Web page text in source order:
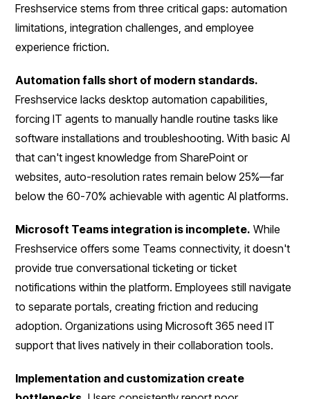
Freshservice stems from three critical gaps: automation
limitations, integration challenges, and employee
experience friction.
Automation falls short of modern standards.
Freshservice lacks desktop automation capabilities,
forcing IT agents to manually handle routine tasks like
software installations and troubleshooting. With basic AI
that can't ingest knowledge from SharePoint or
websites, auto-resolution rates remain below 25%—far
below the 60-70% achievable with agentic AI platforms.
Microsoft Teams integration is incomplete. While
Freshservice offers some Teams connectivity, it doesn't
provide true conversational ticketing or ticket
notifications within the platform. Employees still navigate
to separate portals, creating friction and reducing
adoption. Organizations using Microsoft 365 need IT
support that lives natively in their collaboration tools.
Implementation and customization create